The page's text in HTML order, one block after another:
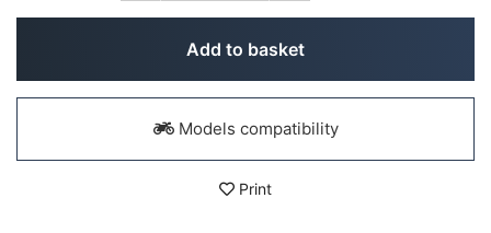
Add to basket
Models compatibility
Print